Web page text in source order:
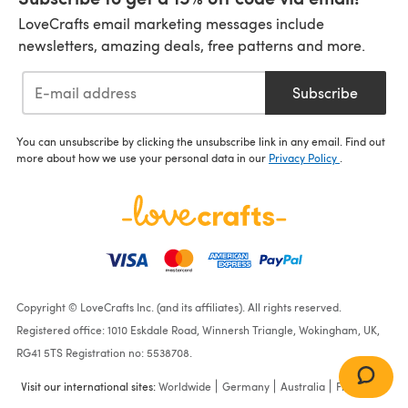
LoveCrafts email marketing messages include
newsletters, amazing deals, free patterns and more.
Subscribe
You can unsubscribe by clicking the unsubscribe link in any email. Find out
more about how we use your personal data in our Privacy Policy .
Copyright © LoveCrafts Inc. (and its affiliates). All rights reserved.
Registered office: 1010 Eskdale Road, Winnersh Triangle, Wokingham, UK,
RG41 5TS Registration no: 5538708.
Visit our international sites:Worldwide Germany Australia France